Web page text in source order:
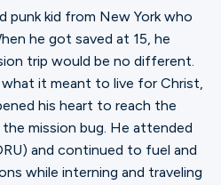
punk kid from New York who
he got saved at 15, he
trip would be no different.
it meant to live for Christ,
his heart to reach the
the mission bug. He attended
and continued to fuel and
while interning and traveling